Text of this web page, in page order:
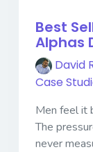
Best
Alphas
David
Case
Men feel it
The
never